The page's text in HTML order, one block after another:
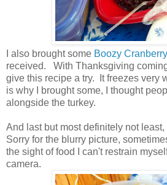
I also brought some Boozy
received. With Thanksgiving
give this recipe a try. It freezes very
is why I brought some, I thought
alongside the turkey.
And last but most definitely not
Sorry for the blurry picture,
the sight of food I can't restrain
camera.